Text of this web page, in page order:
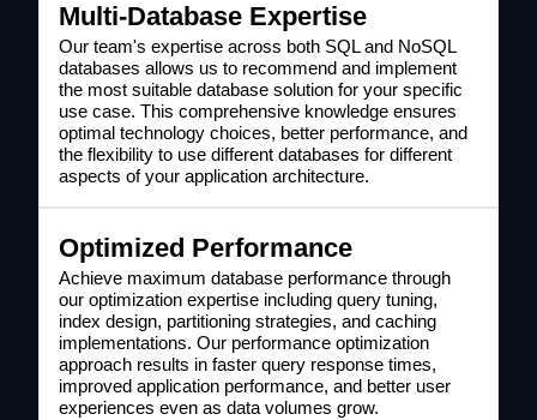
Multi-Database Expertise
Our team's expertise across both SQL and NoSQL
databases allows us to recommend and implement
the most suitable database solution for your specific
use case. This comprehensive knowledge ensures
optimal technology choices, better performance, and
the flexibility to use different databases for different
aspects of your application architecture.
Optimized Performance
Achieve maximum database performance through
our optimization expertise including query tuning,
index design, partitioning strategies, and caching
implementations. Our performance optimization
approach results in faster query response times,
improved application performance, and better user
experiences even as data volumes grow.